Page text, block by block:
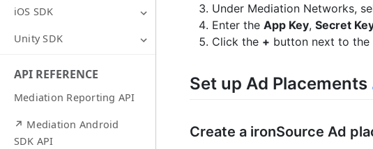
iOS SDK
Unity SDK
API REFERENCE
Mediation Reporting API
↗ Mediation Android
SDK API
Under Mediation Networks,
Enter the App Key, Secret
Click the + button next to the
Set up Ad Placements
Create a ironSource Ad